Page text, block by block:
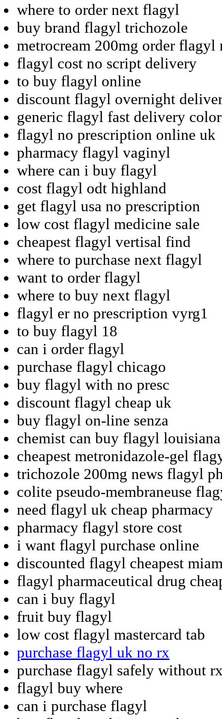
where to order next flagyl
buy brand flagyl trichozole
metrocream 200mg order flagyl
flagyl cost no script delivery
to buy flagyl online
discount flagyl overnight
generic flagyl fast delivery
flagyl no prescription online uk
pharmacy flagyl vaginyl
where can i buy flagyl
cost flagyl odt highland
get flagyl usa no prescription
low cost flagyl medicine sale
cheapest flagyl vertisal find
where to purchase next flagyl
want to order flagyl
where to buy next flagyl
flagyl er no prescription vyrg1
to buy flagyl 18
can i order flagyl
purchase flagyl chicago
buy flagyl with no presc
discount flagyl cheap uk
buy flagyl on-line senza
chemist can buy flagyl louisiana
cheapest metronidazole-gel
trichozole 200mg news flagyl
colite pseudo-membraneuse
need flagyl uk cheap pharmacy
pharmacy flagyl store cost
i want flagyl purchase online
discounted flagyl cheapest
flagyl pharmaceutical drug
can i buy flagyl
fruit buy flagyl
low cost flagyl mastercard tab
purchase flagyl uk no rx
purchase flagyl safely without
flagyl buy where
can i purchase flagyl